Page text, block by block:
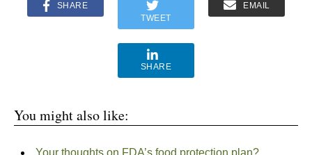
SHARE
TWEET
EMAIL
SHARE
You might also like:
Your thoughts on FDA’s food protection plan?